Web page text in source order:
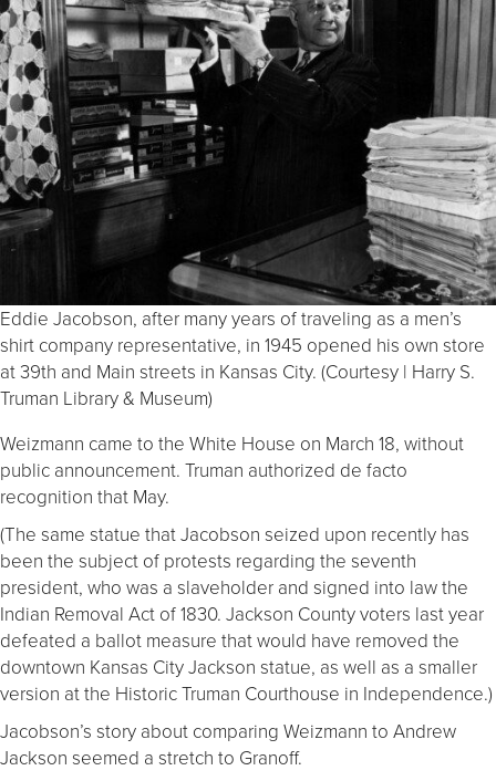
Eddie Jacobson, after many years of traveling as a men’s
shirt company representative, in 1945 opened his own store
at 39th and Main streets in Kansas City. (Courtesy | Harry S.
Truman Library & Museum)
Weizmann came to the White House on March 18, without
public announcement. Truman authorized de facto
recognition that May.
(The same statue that Jacobson seized upon recently has
been the subject of protests regarding the seventh
president, who was a slaveholder and signed into law the
Indian Removal Act of 1830. Jackson County voters last year
defeated a ballot measure that would have removed the
downtown Kansas City Jackson statue, as well as a smaller
version at the Historic Truman Courthouse in Independence.)
Jacobson’s story about comparing Weizmann to Andrew
Jackson seemed a stretch to Granoff.